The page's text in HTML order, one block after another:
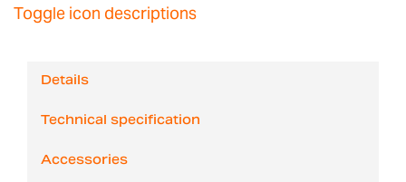
Toggle icon descriptions
Details
Technical specification
Accessories